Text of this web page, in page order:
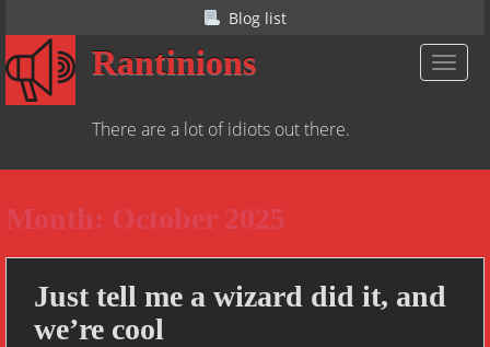
k
c
Blog list
Rantinions
There are a lot of idiots out there.
Month: October 2025
Just tell me a wizard did it, and
we’re cool